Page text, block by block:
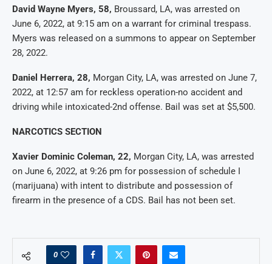
David Wayne Myers, 58, Broussard, LA, was arrested on
June 6, 2022, at 9:15 am on a warrant for criminal trespass.
Myers was released on a summons to appear on September
28, 2022.
Daniel Herrera, 28, Morgan City, LA, was arrested on June 7,
2022, at 12:57 am for reckless operation-no accident and
driving while intoxicated-2nd offense. Bail was set at $5,500.
NARCOTICS SECTION
Xavier Dominic Coleman, 22, Morgan City, LA, was arrested
on June 6, 2022, at 9:26 pm for possession of schedule I
(marijuana) with intent to distribute and possession of
firearm in the presence of a CDS. Bail has not been set.
0